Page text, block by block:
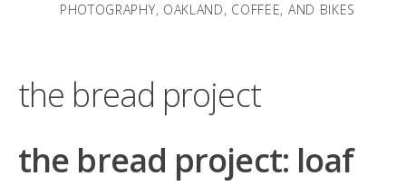
PHOTOGRAPHY, OAKLAND, COFFEE, AND BIKES
the bread project
the bread project: loaf